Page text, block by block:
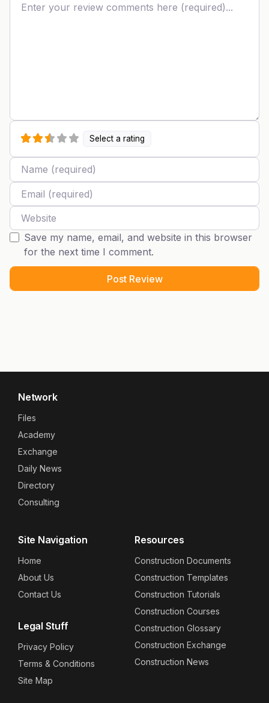
Select a rating
Name
Email
Website
Save my name, email, and website in this browser
for the next time I comment.
Network
Files
Academy
Exchange
Daily News
Directory
Consulting
Site Navigation
Home
About Us
Contact Us
Legal Stuff
Privacy Policy
Terms & Conditions
Site Map
Resources
Construction Documents
Construction Templates
Construction Tutorials
Construction Courses
Construction Glossary
Construction Exchange
Construction News